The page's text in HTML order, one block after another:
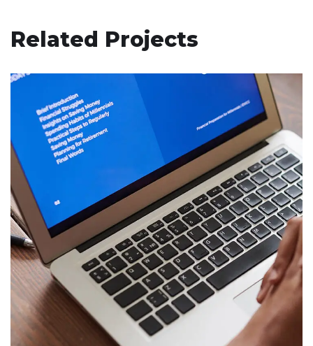
Related Projects
Immersive Experience
TECHNOLOGY